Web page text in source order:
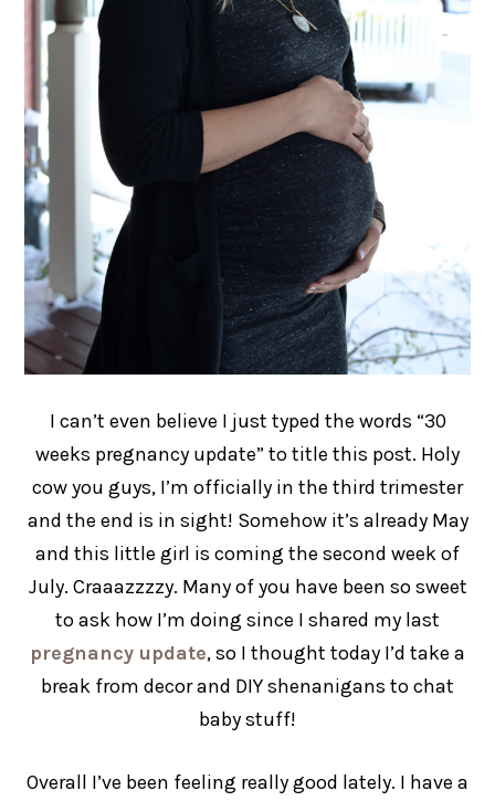
I can’t even believe I just typed the words “30
weeks pregnancy update” to title this post. Holy
cow you guys, I’m officially in the third trimester
and the end is in sight! Somehow it’s already May
and this little girl is coming the second week of
July. Craaazzzzy. Many of you have been so sweet
to ask how I’m doing since I shared my last
pregnancy update, so I thought today I’d take a
break from decor and DIY shenanigans to chat
baby stuff!
Overall I’ve been feeling really good lately. I have a